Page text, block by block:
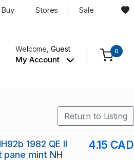
Buy Stores Sale
Welcome,Guest
My Account
0
Return to Listing
1982 QE II
pane mint NH
4.15 CAD